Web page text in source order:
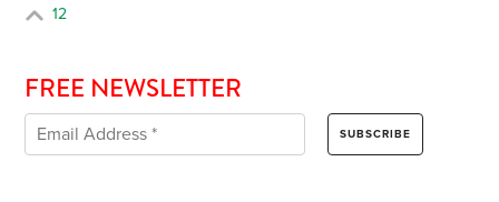
12
FREE NEWSLETTER